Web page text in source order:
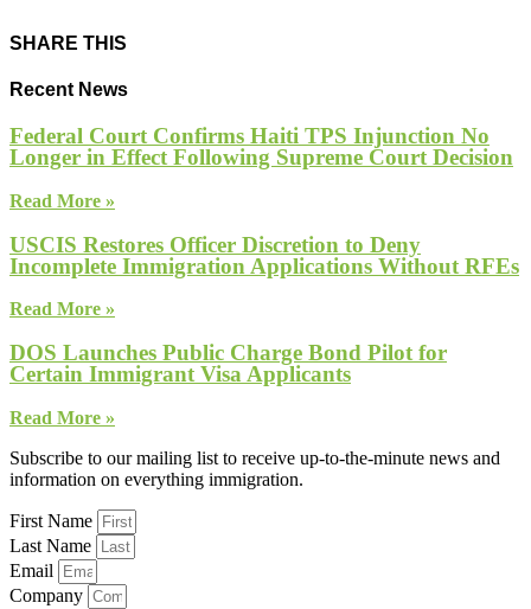
SHARE THIS
Recent News
Federal Court Confirms Haiti TPS Injunction No
Longer in Effect Following Supreme Court Decision
Read More »
USCIS Restores Officer Discretion to Deny
Incomplete Immigration Applications Without RFEs
Read More »
DOS Launches Public Charge Bond Pilot for
Certain Immigrant Visa Applicants
Read More »
Subscribe to our mailing list to receive up-to-the-minute news and
information on everything immigration.
First Name
Last Name
Email
Company